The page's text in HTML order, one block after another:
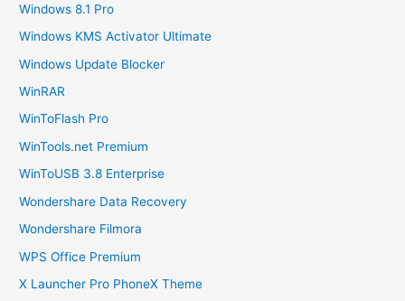
Windows 8.1 Pro
Windows KMS Activator Ultimate
Windows Update Blocker
WinRAR
WinToFlash Pro
WinTools.net Premium
WinToUSB 3.8 Enterprise
Wondershare Data Recovery
Wondershare Filmora
WPS Office Premium
X Launcher Pro PhoneX Theme